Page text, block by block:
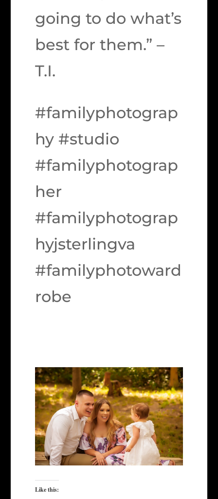
going to do what’s
best for them.” –
T.I.
#familyphotograp
hy #studio
#familyphotograp
her
#familyphotograp
hyjsterlingva
#familyphotoward
robe
Like this: